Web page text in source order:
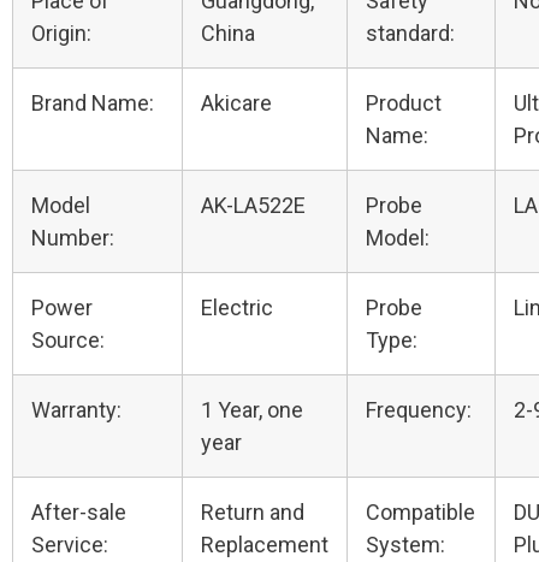
Origin:
China
standard:
Brand Name: Akicare
Product
Name:
Model
Number:
AK-LA522E
Probe
Model:
Power
Source:
Electric
Probe
Type:
Warranty:
1 Year, one
year
Frequency: 2-
After-sale
Service:
Return and
Replacement
Compatible
System: